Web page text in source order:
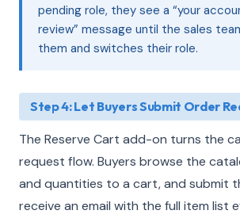
pending role, they see a “your
review” message until the sales
them and switches their role.
Step 4: Let Buyers Submit Order
The Reserve Cart add-on turns the
request flow. Buyers browse the
and quantities to a cart, and submit
receive an email with the full item list